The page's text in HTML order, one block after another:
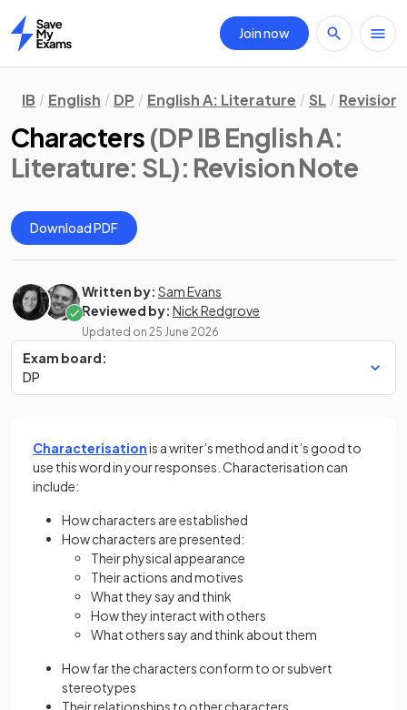
Home
Join now
IB English DP English A: Literature SL Revision
Characters (DP IB English A:
Literature: SL): Revision Note
Download PDF
Written by: Sam Evans
Reviewed by: Nick Redgrove
Updated on 25 June 2026
Exam board:
DP
Characterisationis a writer’s method and it’s good to
use this word in your responses. Characterisation can
include:
How characters are established
How characters are presented:
Their physical appearance
Their actions and motives
What they say and think
How they interact with others
What others say and think about them
How far the characters conform to or subvert
stereotypes
Their relationships to other characters